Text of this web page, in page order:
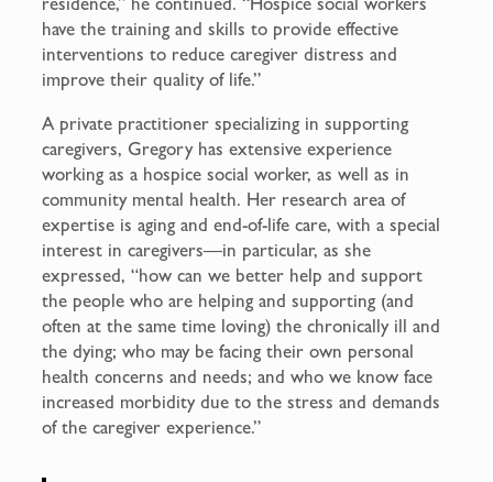
have the training and skills to provide effective
interventions to reduce caregiver distress and
improve their quality of life.”
A private practitioner specializing in supporting
caregivers, Gregory has extensive experience
working as a hospice social worker, as well as in
community mental health. Her research area of
expertise is aging and end-of-life care, with a special
interest in caregivers—in particular, as she
expressed, “how can we better help and support
the people who are helping and supporting (and
often at the same time loving) the chronically ill and
the dying; who may be facing their own personal
health concerns and needs; and who we know face
increased morbidity due to the stress and demands
of the caregiver experience.”